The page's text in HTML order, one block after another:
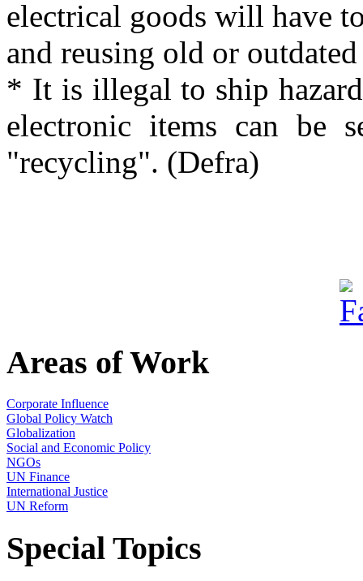
electrical goods will have
and reusing old or
* It is illegal to ship
electronic items can be
"recycling". (Defra)
Areas of Work
Corporate Influence
Global Policy Watch
Globalization
Social and Economic Policy
NGOs
UN Finance
International Justice
UN Reform
Special Topics